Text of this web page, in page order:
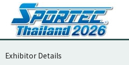
Exhibitor Details